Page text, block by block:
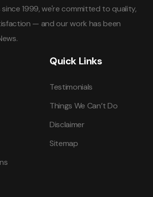
1999, we're committed to quality,
— and our work has been
Quick Links
Testimonials
Things We Can’t Do
Disclaimer
Sitemap